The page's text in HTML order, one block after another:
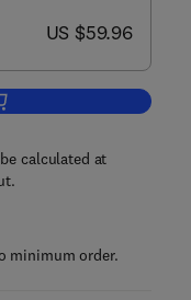
now US $59.96
US $59.96
to cart, Animals in Disasters
calculated at
minimum order.